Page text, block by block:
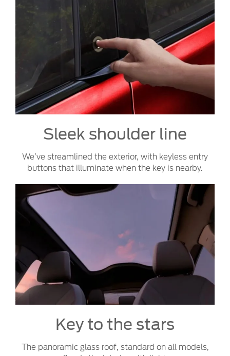
Sleek shoulder line
We’ve streamlined the exterior, with keyless entry
buttons that illuminate when the key is nearby.
Key to the stars
The panoramic glass roof, standard on all models,